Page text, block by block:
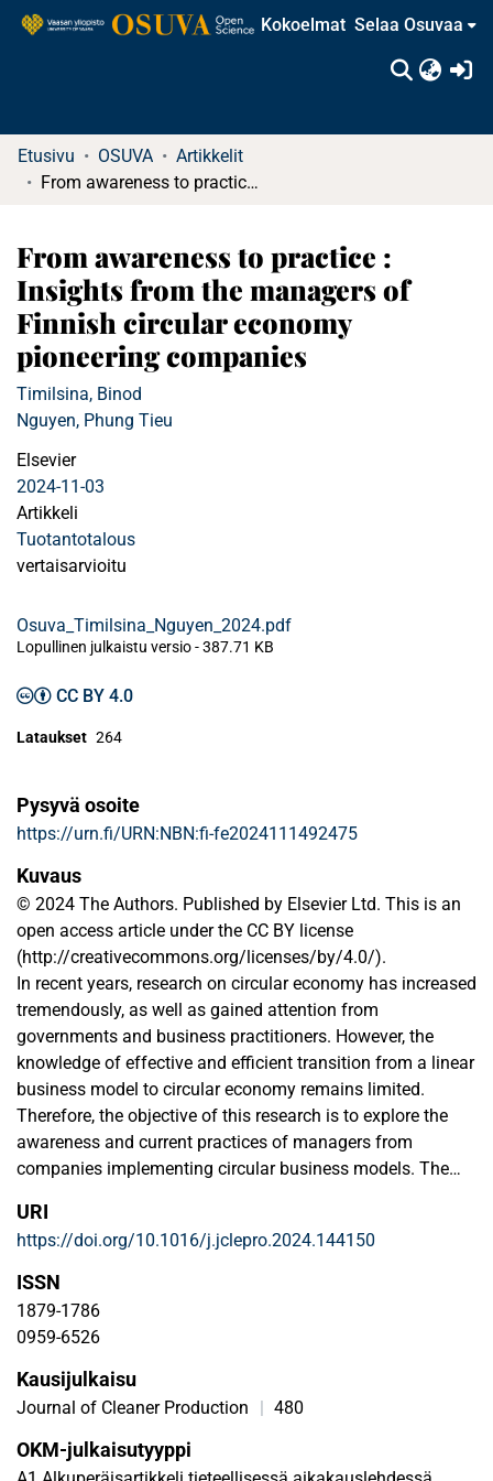
Kokoelmat Selaa Osuvaa
Etusivu OSUVA
Artikkelit
From awareness to practice : Insights from the managers of Finnish circular economy pioneering companies
From awareness to practice :
Insights from the managers of
Finnish circular economy
pioneering companies
Timilsina, Binod
Nguyen, Phung Tieu
Elsevier
2024-11-03
Artikkeli
Tuotantotalous
vertaisarvioitu
Osuva_Timilsina_Nguyen_2024.pdf
Lopullinen julkaistu versio-387.71 KB
CC BY 4.0
Lataukset 264
Pysyvä osoite
https://urn.fi/URN:NBN:fi-fe2024111492475
Kuvaus
© 2024 The Authors. Published by Elsevier Ltd. This is an
open access article under the CC BY license
(http://creativecommons.org/licenses/by/4.0/).
In recent years, research on circular economy has increased
tremendously, as well as gained attention from
governments and business practitioners. However, the
knowledge of effective and efficient transition from a linear
business model to circular economy remains limited.
Therefore, the objective of this research is to explore the
awareness and current practices of managers from
companies implementing circular business models. The
managers, whose companies belong to the list of “41
pioneering Finnish circular economy companies”.
Methodologically, the study adopts a qualitative approach,
following content analysis. The collected data is analyzed
rigorously to uncover insights regarding managers’
drivers, and indicators of circular economy. Key research
results show that 66.7% of responses represent circular
integrated circular economy principles into the supply
URI
https://doi.org/10.1016/j.jclepro.2024.144150
ISSN
1879-1786
0959-6526
Kausijulkaisu
Journal of Cleaner Production | 480
OKM-julkaisutyyppi